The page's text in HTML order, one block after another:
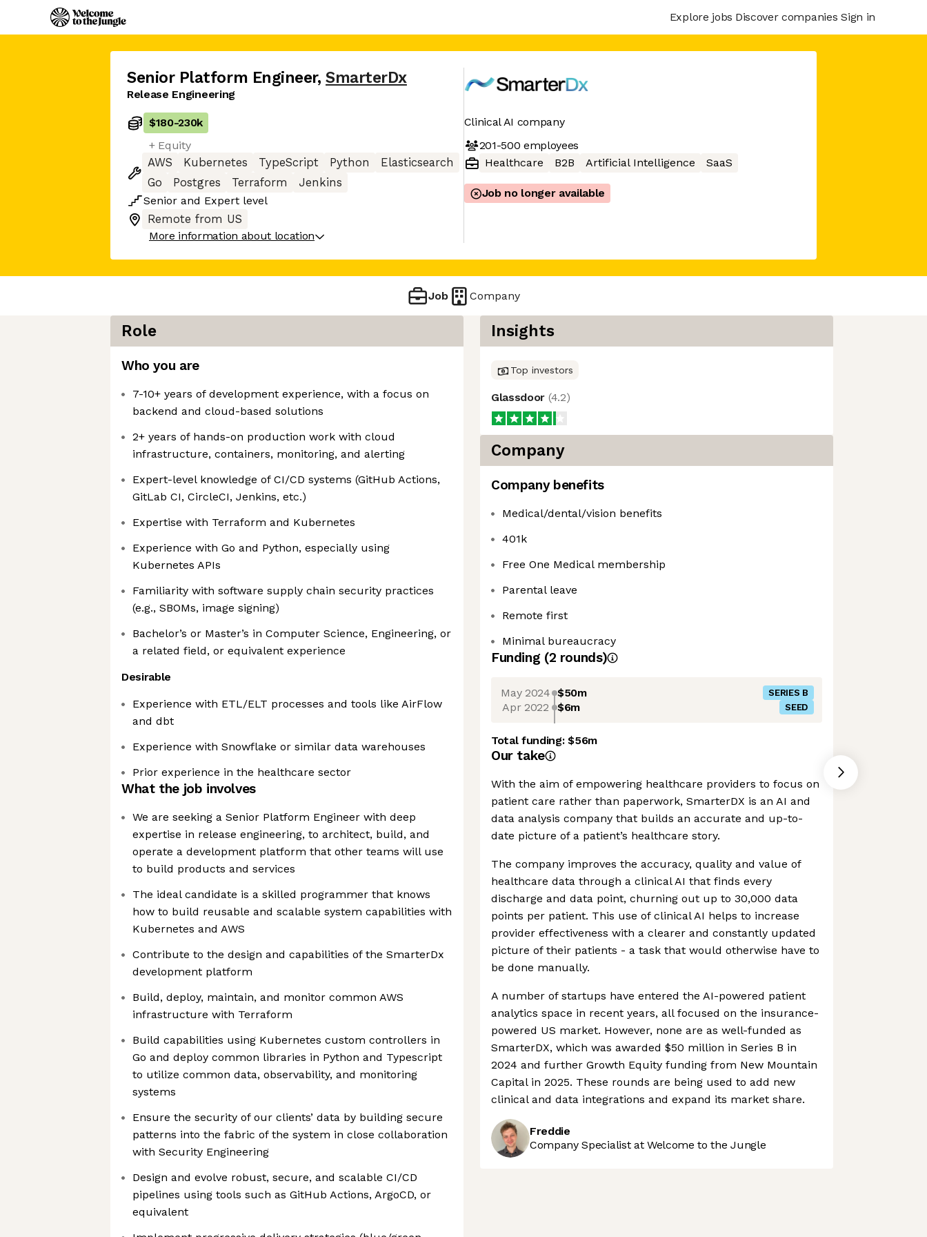
Explore jobs Discover companies Sign in
Senior Platform Engineer, SmarterDx
Release Engineering
$180-230k
+ Equity
AWS
Kubernetes TypeScript Python
Elasticsearch
Go
Postgres Terraform
Jenkins
Senior and Expert level
Remote from US
More information about location
Clinical AI company
201-500 employees
Healthcare
B2B Artificial Intelligence SaaS
Job no longer available
Job Company
Role
Who you are
7-10+ years of development experience, with a focus on
backend and cloud-based solutions
2+ years of hands-on production work with cloud
infrastructure, containers, monitoring, and alerting
Expert-level knowledge of CI/CD systems (GitHub Actions,
GitLab CI, CircleCI, Jenkins, etc.)
Expertise with Terraform and Kubernetes
Experience with Go and Python, especially using
Kubernetes APIs
Familiarity with software supply chain security practices
(e.g., SBOMs, image signing)
Bachelor’s or Master’s in Computer Science, Engineering, or
a related field, or equivalent experience
Desirable
Experience with ETL/ELT processes and tools like AirFlow
and dbt
Experience with Snowflake or similar data warehouses
Prior experience in the healthcare sector
What the job involves
We are seeking a Senior Platform Engineer with deep
expertise in release engineering, to architect, build, and
operate a development platform that other teams will use
to build products and services
The ideal candidate is a skilled programmer that knows
how to build reusable and scalable system capabilities with
Kubernetes and AWS
Contribute to the design and capabilities of the SmarterDx
development platform
Build, deploy, maintain, and monitor common AWS
infrastructure with Terraform
Build capabilities using Kubernetes custom controllers in
Go and deploy common libraries in Python and Typescript
to utilize common data, observability, and monitoring
systems
Ensure the security of our clients’ data by building secure
patterns into the fabric of the system in close collaboration
with Security Engineering
Design and evolve robust, secure, and scalable CI/CD
pipelines using tools such as GitHub Actions, ArgoCD, or
equivalent
Insights
Top investors
Glassdoor (4.2)
Company
Company benefits
Medical/dental/vision benefits
401k
Free One Medical membership
Parental leave
Remote first
Minimal bureaucracy
Funding (2 rounds)
May 2024 $50m SERIES B
Apr 2022 $6m SEED
Total funding:$56m
Our take
With the aim of empowering healthcare providers to focus on
patient care rather than paperwork, SmarterDX is an AI and
data analysis company that builds an accurate and up-to-
date picture of a patient’s healthcare story.
The company improves the accuracy, quality and value of
healthcare data through a clinical AI that finds every
discharge and data point, churning out up to 30,000 data
points per patient. This use of clinical AI helps to increase
provider effectiveness with a clearer and constantly updated
picture of their patients - a task that would otherwise have to
be done manually.
A number of startups have entered the AI-powered patient
analytics space in recent years, all focused on the insurance-
powered US market. However, none are as well-funded as
SmarterDX, which was awarded $50 million in Series B in
2024 and further Growth Equity funding from New Mountain
Capital in 2025. These rounds are being used to add new
clinical and data integrations and expand its market share.
Freddie
Company Specialist at Welcome to the Jungle